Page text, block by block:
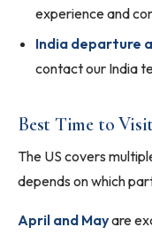
experience and
India departure
contact our India
Best Time to
The US covers
depends on which
April and Mayare